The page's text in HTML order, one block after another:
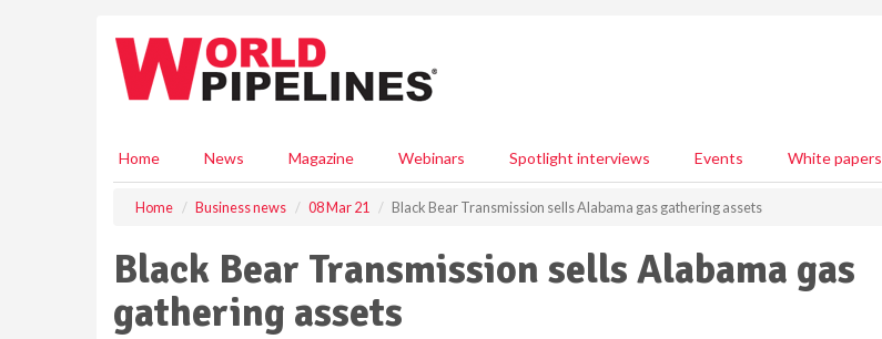
Home News Magazine Webinars Spotlight interviews Events White papers
Home Business news 08 Mar 21 Black Bear Transmission sells Alabama gas gathering assets
Black Bear Transmission sells Alabama gas
gathering assets